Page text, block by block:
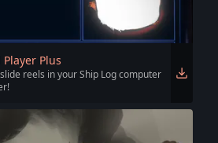
Plus
reels in your Ship Log computer